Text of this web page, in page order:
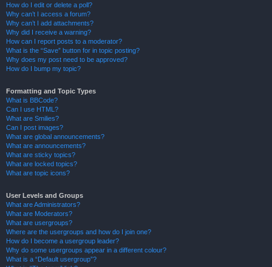
How do I edit or delete a poll?
Why can’t I access a forum?
Why can’t I add attachments?
Why did I receive a warning?
How can I report posts to a moderator?
What is the “Save” button for in topic posting?
Why does my post need to be approved?
How do I bump my topic?
Formatting and Topic Types
What is BBCode?
Can I use HTML?
What are Smilies?
Can I post images?
What are global announcements?
What are announcements?
What are sticky topics?
What are locked topics?
What are topic icons?
User Levels and Groups
What are Administrators?
What are Moderators?
What are usergroups?
Where are the usergroups and how do I join one?
How do I become a usergroup leader?
Why do some usergroups appear in a different colour?
What is a “Default usergroup”?